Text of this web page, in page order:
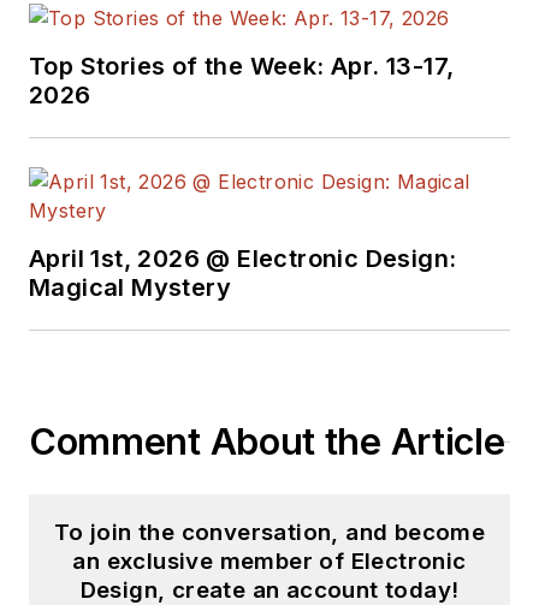
Top Stories of the Week: Apr. 13-17,
2026
April 1st, 2026 @ Electronic Design:
Magical Mystery
Comment About the Article
To join the conversation, and become
an exclusive member of Electronic
Design, create an account today!